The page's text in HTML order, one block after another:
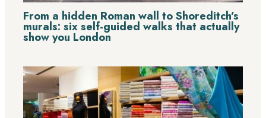
From a hidden Roman wall to Shoreditch’s
murals: six self-guided walks that actually
show you London